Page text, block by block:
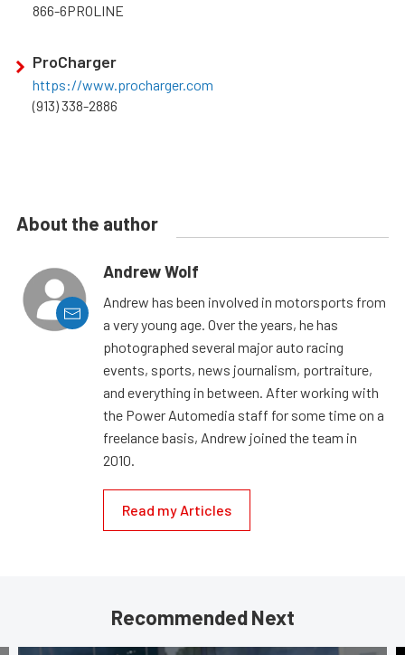
866-6PROLINE
ProCharger
https://www.procharger.com
(913) 338-2886
About the author
Andrew Wolf
Andrew has been involved in motorsports from
a very young age. Over the years, he has
photographed several major auto racing
events, sports, news journalism, portraiture,
and everything in between. After working with
the Power Automedia staff for some time on a
freelance basis, Andrew joined the team in
2010.
Read my Articles
Recommended Next